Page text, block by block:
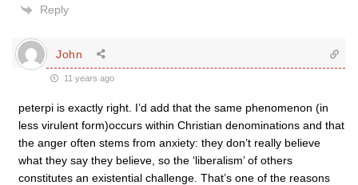
Reply
John
11 years ago
peterpi is exactly right. I’d add that the same phenomenon (in
less virulent form)occurs within Christian denominations and that
the anger often stems from anxiety: they don’t really believe
what they say they believe, so the ‘liberalism’ of others
constitutes an existential challenge. That’s one of the reasons